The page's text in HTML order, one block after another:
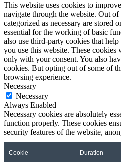
This website uses cookies to
navigate through the website. Out of
categorized as necessary are stored
essential for the working of basic
also use third-party cookies that
you use this website. These
only with your consent. You also
cookies. But opting out of some of
browsing experience.
Necessary
Necessary
Always Enabled
Necessary cookies are absolutely
function properly. These cookies
security features of the website,
Cookie Duration